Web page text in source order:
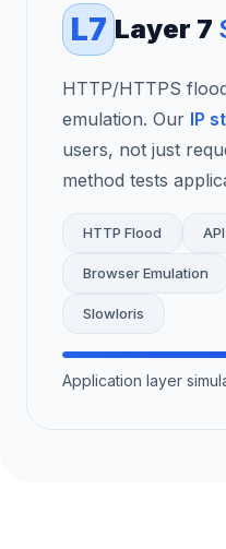
L7 Layer 7
HTTP/HTTPS
emulation. Our IP
users, not just
method tests
HTTP Flood
Browser Emulation
Slowloris
Application layer